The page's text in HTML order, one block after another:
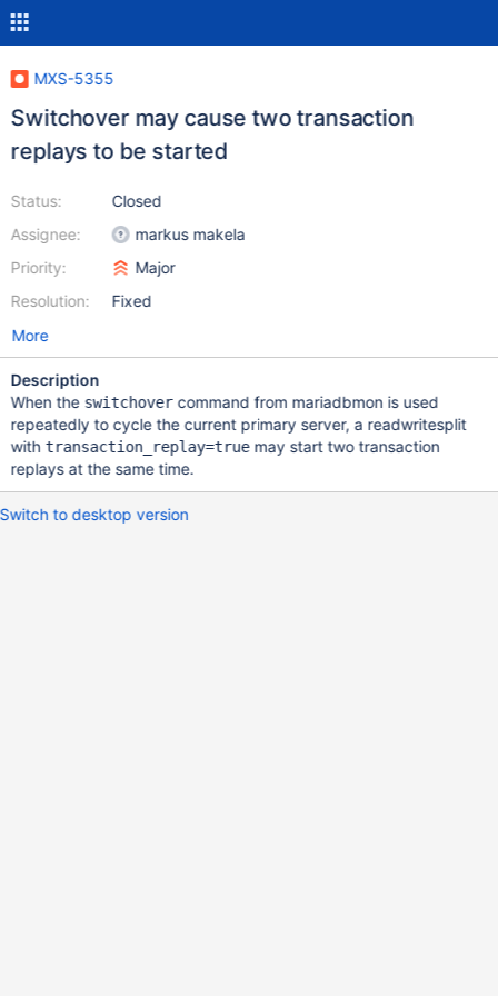
MXS-5355
Switchover may cause two transaction
replays to be started
Status:
Assignee:
Priority:
Resolution:
Closed
markus makela
Major
Fixed
More
Description
When the switchovercommand from mariadbmon is used
repeatedly to cycle the current primary server, a readwritesplit
with transaction_replay=truemay start two transaction
replays at the same time.
Switch to desktop version